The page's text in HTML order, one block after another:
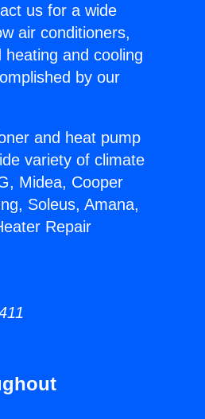
us for a wide
air conditioners,
and cooling
by our
and heat pump
variety of climate
Midea, Cooper
Soleus, Amana,
Repair